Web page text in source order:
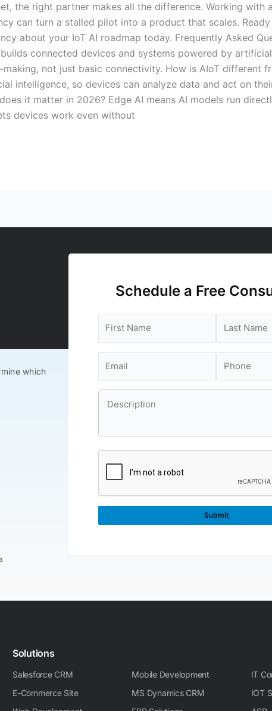
the right partner makes all the difference. Working with
can turn a stalled pilot into a product that scales.
about your IoT AI roadmap today. Frequently Asked
connected devices and systems powered by
not just basic connectivity. How is AIoT different
intelligence, so devices can analyze data and act on
it matter in 2026? Edge AI means AI models run
devices work even without
which
Schedule a Free
Solutions
Salesforce CRM
E-Commerce Site
Mobile Development
MS Dynamics CRM
IT
IOT